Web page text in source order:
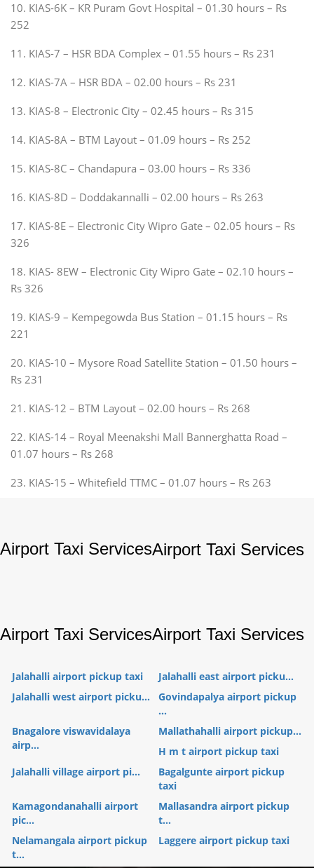
10. KIAS-6K – KR Puram Govt Hospital – 01.30 hours – Rs
252
11. KIAS-7 – HSR BDA Complex – 01.55 hours – Rs 231
12. KIAS-7A – HSR BDA – 02.00 hours – Rs 231
13. KIAS-8 – Electronic City – 02.45 hours – Rs 315
14. KIAS-8A – BTM Layout – 01.09 hours – Rs 252
15. KIAS-8C – Chandapura – 03.00 hours – Rs 336
16. KIAS-8D – Doddakannalli – 02.00 hours – Rs 263
17. KIAS-8E – Electronic City Wipro Gate – 02.05 hours – Rs
326
18. KIAS- 8EW – Electronic City Wipro Gate – 02.10 hours –
Rs 326
19. KIAS-9 – Kempegowda Bus Station – 01.15 hours – Rs
221
20. KIAS-10 – Mysore Road Satellite Station – 01.50 hours –
Rs 231
21. KIAS-12 – BTM Layout – 02.00 hours – Rs 268
22. KIAS-14 – Royal Meenakshi Mall Bannerghatta Road –
01.07 hours – Rs 268
23. KIAS-15 – Whitefield TTMC – 01.07 hours – Rs 263
Airport Taxi ServicesAirport Taxi Services
Airport Taxi ServicesAirport Taxi Services
Jalahalli airport pickup taxi
Jalahalli east airport picku...
Jalahalli west airport picku...
Govindapalya airport pickup
...
Bnagalore viswavidalaya
airp...
Mallathahalli airport pickup...
H m t airport pickup taxi
Jalahalli village airport pi...
Bagalgunte airport pickup
taxi
Kamagondanahalli airport
pic...
Mallasandra airport pickup
t...
Nelamangala airport pickup
t...
Laggere airport pickup taxi